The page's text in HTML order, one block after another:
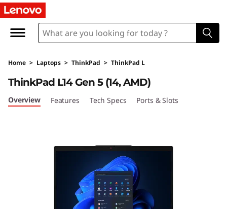
L
n
o
v
Home > Laptops > ThinkPad > ThinkPad L
ThinkPad L14 Gen 5 (14, AMD)
Overview Features Tech Specs Ports & Slots